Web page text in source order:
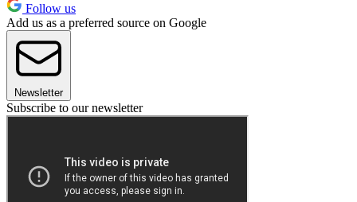
Follow us
Add us as a preferred source on Google
Newsletter
Subscribe to our newsletter